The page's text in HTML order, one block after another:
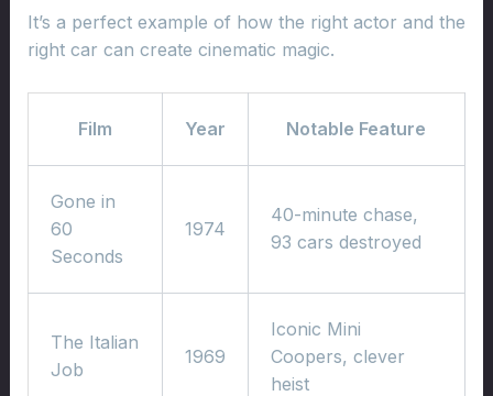
It’s a perfect example of how the right actor and the
right car can create cinematic magic.
Film Year Notable Feature
Gone in
60
Seconds
1974
40-minute chase,
93 cars destroyed
The Italian
Job
1969
Iconic Mini
Coopers, clever
heist